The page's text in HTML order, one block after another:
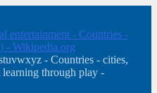
entertainment - Countries -
- Wikipedia.org
- Countries - cities,
through play -